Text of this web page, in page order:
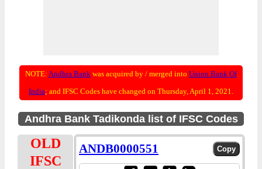
NOTE: Andhra Bank was acquired by / merged into Union Bank Of
India; and IFSC Codes have changed on Thursday, April 1, 2021.
Andhra Bank Tadikonda list of IFSC Codes
OLD
IFSC
ANDB0000551